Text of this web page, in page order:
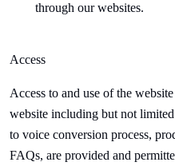
through our websites.
Access
Access to and use of the
website including but not
to voice conversion process,
FAQs, are provided and